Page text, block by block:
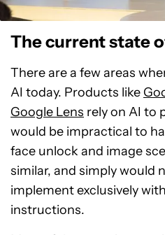
The current state
There are a few areas
AI today. Products like
Google Lens rely on AI to
would be impractical to
face unlock and image
similar, and simply would
implement exclusively
instructions.